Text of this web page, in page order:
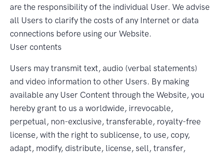
are the responsibility of the individual User. We advise
all Users to clarify the costs of any Internet or data
connections before using our Website.
User contents
Users may transmit text, audio (verbal statements)
and video information to other Users. By making
available any User Content through the Website, you
hereby grant to us a worldwide, irrevocable,
perpetual, non-exclusive, transferable, royalty-free
license, with the right to sublicense, to use, copy,
adapt, modify, distribute, license, sell, transfer,